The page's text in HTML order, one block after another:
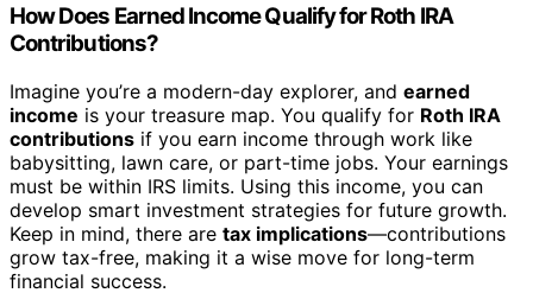
How Does Earned Income Qualify for Roth IRA
Contributions?
Imagine you’re a modern-day explorer, and earned
income is your treasure map. You qualify for Roth IRA
contributions if you earn income through work like
babysitting, lawn care, or part-time jobs. Your earnings
must be within IRS limits. Using this income, you can
develop smart investment strategies for future growth.
Keep in mind, there are tax implications—contributions
grow tax-free, making it a wise move for long-term
financial success.